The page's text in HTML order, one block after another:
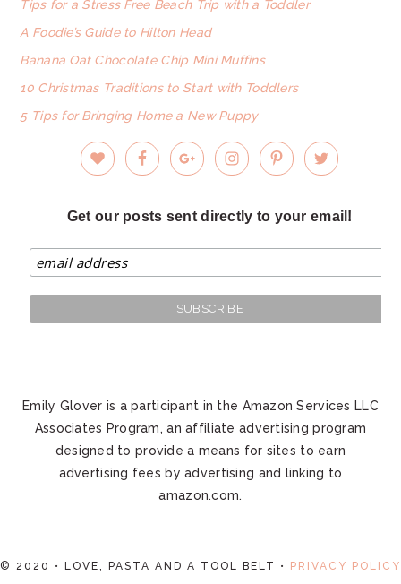
Tips for a Stress Free Beach Trip with a Toddler
A Foodie’s Guide to Hilton Head
Banana Oat Chocolate Chip Mini Muffins
10 Christmas Traditions to Start with Toddlers
5 Tips for Bringing Home a New Puppy
Get our posts sent directly to your email!
Emily Glover is a participant in the Amazon Services LLC
Associates Program, an affiliate advertising program
designed to provide a means for sites to earn
advertising fees by advertising and linking to
amazon.com.
© 2020 • LOVE, PASTA AND A TOOL BELT • PRIVACY POLICY